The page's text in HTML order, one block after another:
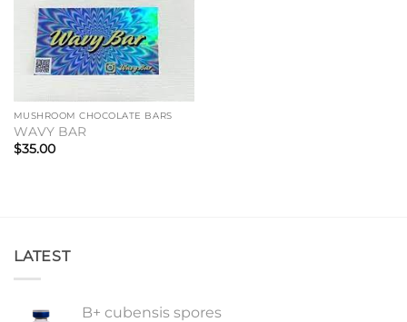
MUSHROOM CHOCOLATE BARS
WAVY BAR
$35.00
LATEST
B+ cubensis spores